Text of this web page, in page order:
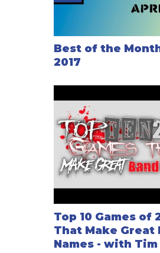
Best of the
2017
Top 10 Games of
That Make Great
Names - with Tim